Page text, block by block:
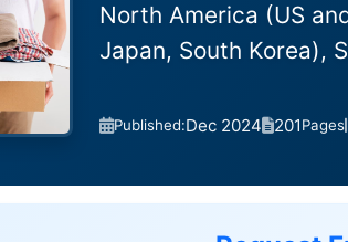
North America (US
Japan, South Korea),
Published:Dec 2024 201Pages